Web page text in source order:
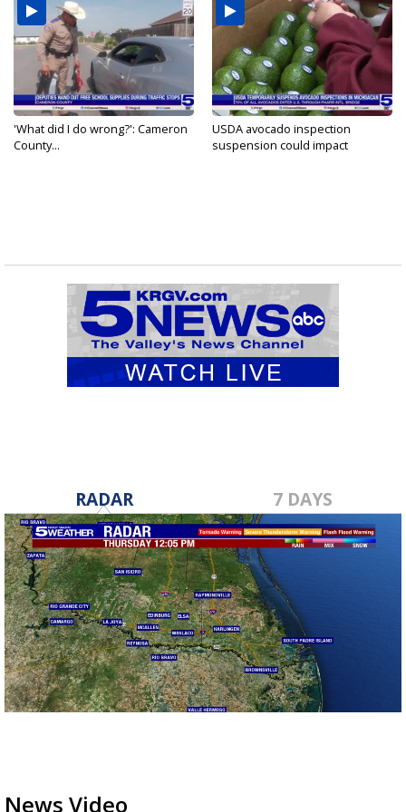
'What did I do wrong?': Cameron
County...
USDA avocado inspection
suspension could impact
RADAR 7 DAYS
News Video